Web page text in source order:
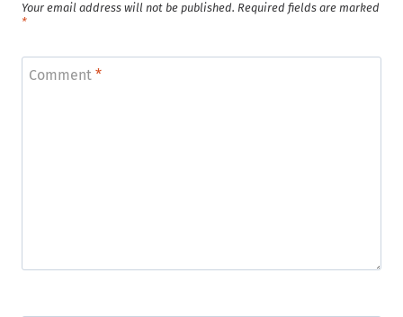
Your email address will not be published. Required fields are marked
*
Comment *